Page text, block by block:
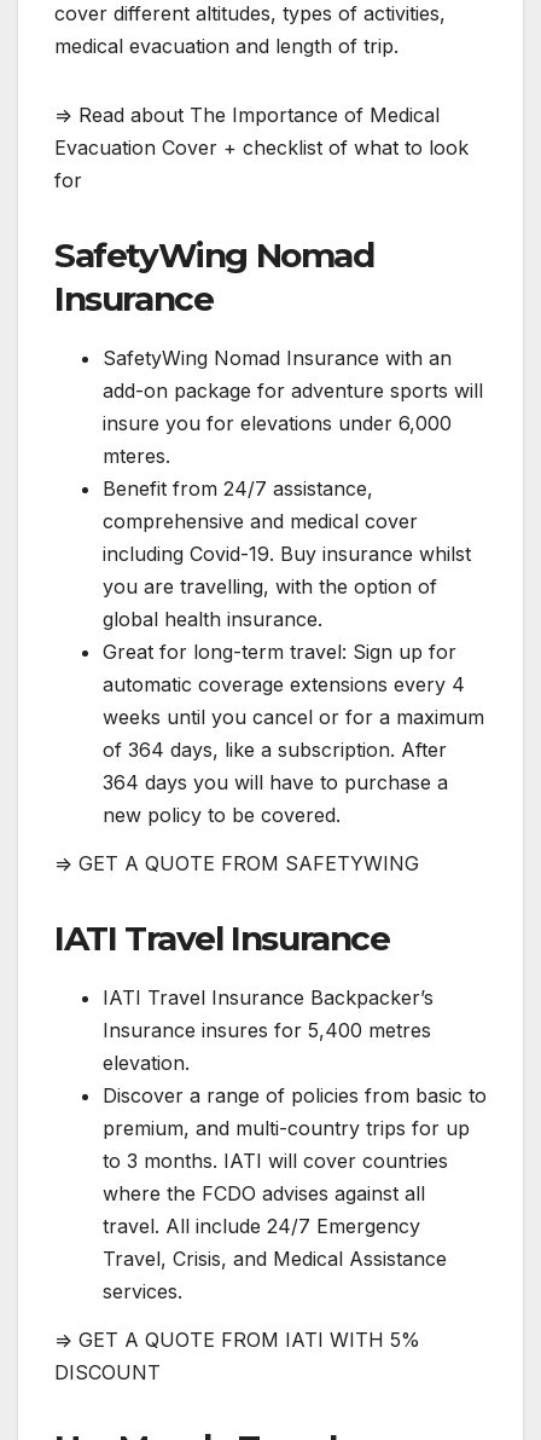
cover different altitudes, types of activities,
medical evacuation and length of trip.
=> Read about The Importance of Medical
Evacuation Cover + checklist of what to look
for
SafetyWing Nomad
Insurance
SafetyWing Nomad Insurance with an
add-on package for adventure sports will
insure you for elevations under 6,000
mteres.
Benefit from 24/7 assistance,
comprehensive and medical cover
including Covid-19. Buy insurance whilst
you are travelling, with the option of
global health insurance.
Great for long-term travel: Sign up for
automatic coverage extensions every 4
weeks until you cancel or for a maximum
of 364 days, like a subscription. After
364 days you will have to purchase a
new policy to be covered.
=> GET A QUOTE FROM SAFETYWING
IATI Travel Insurance
IATI Travel Insurance Backpacker’s
Insurance insures for 5,400 metres
elevation.
Discover a range of policies from basic to
premium, and multi-country trips for up
to 3 months. IATI will cover countries
where the FCDO advises against all
travel. All include 24/7 Emergency
Travel, Crisis, and Medical Assistance
services.
=> GET A QUOTE FROM IATI WITH 5%
DISCOUNT